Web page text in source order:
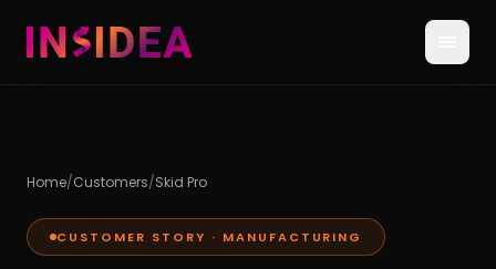
Home/Customers/Skid Pro
CUSTOMER STORY · MANUFACTURING